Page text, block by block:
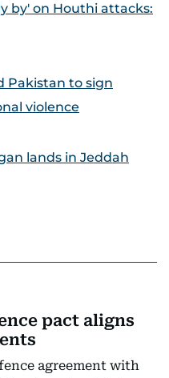
by' on Houthi attacks:
Pakistan to sign
violence
lands in Jeddah
pact aligns
agreement with